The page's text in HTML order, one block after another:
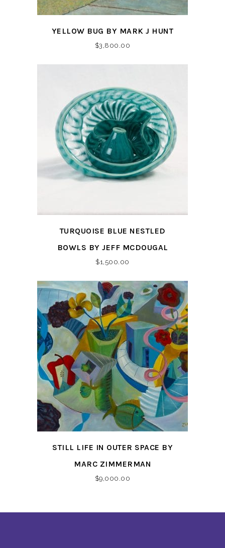
YELLOW BUG BY MARK J HUNT
$3,800.00
TURQUOISE BLUE NESTLED
BOWLS BY JEFF MCDOUGAL
$1,500.00
STILL LIFE IN OUTER SPACE BY
MARC ZIMMERMAN
$9,000.00